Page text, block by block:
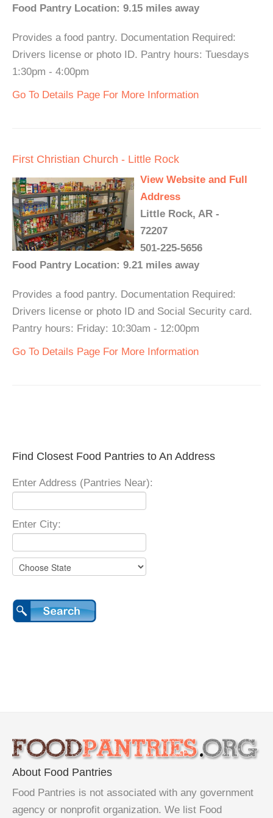
Food Pantry Location: 9.15 miles away
Provides a food pantry. Documentation Required:
Drivers license or photo ID. Pantry hours: Tuesdays
1:30pm - 4:00pm
Go To Details Page For More Information
First Christian Church - Little Rock
View Website and Full
Address
Little Rock, AR -
72207
501-225-5656
Food Pantry Location: 9.21 miles away
Provides a food pantry. Documentation Required:
Drivers license or photo ID and Social Security card.
Pantry hours: Friday: 10:30am - 12:00pm
Go To Details Page For More Information
Find Closest Food Pantries to An Address
Enter Address (Pantries Near):
Enter City:
About Food Pantries
Food Pantries is not associated with any government
agency or nonprofit organization. We list Food